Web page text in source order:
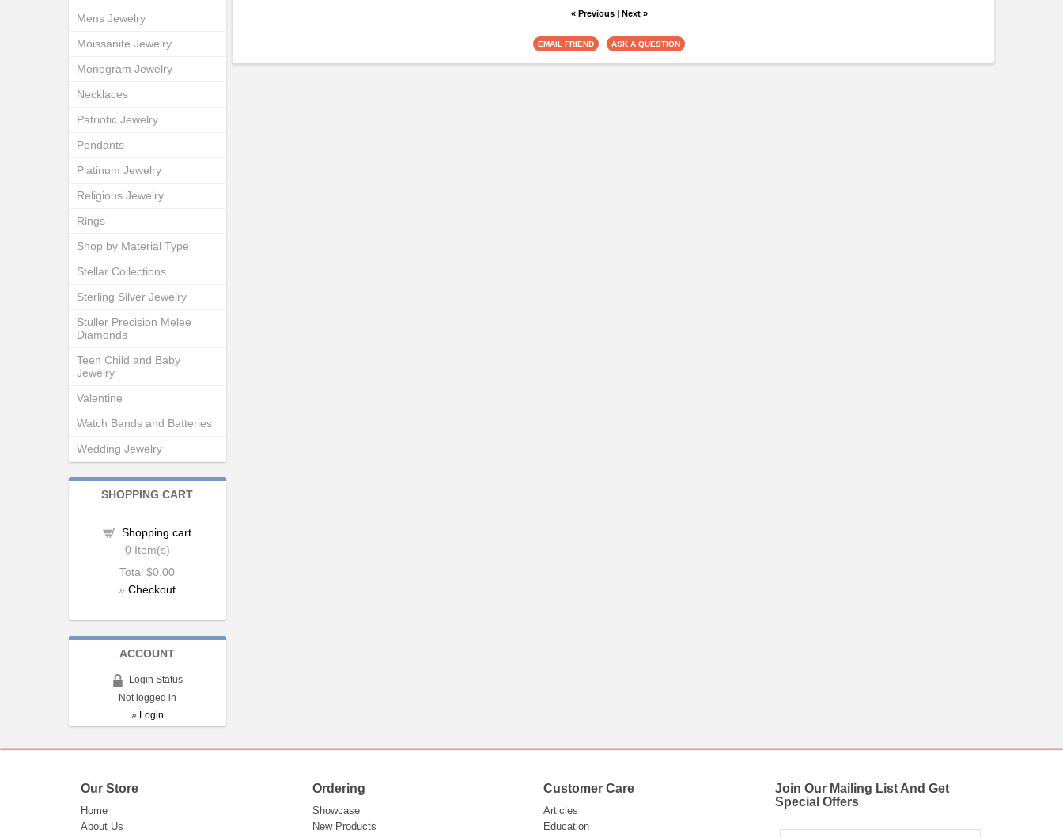
« Previous| Next »
Mens Jewelry
Moissanite Jewelry
Monogram Jewelry
Necklaces
Patriotic Jewelry
Pendants
Platinum Jewelry
Religious Jewelry
Rings
Shop by Material Type
Stellar Collections
Sterling Silver Jewelry
Stuller Precision Melee
Diamonds
Teen Child and Baby
Jewelry
Valentine
Watch Bands and Batteries
Wedding Jewelry
SHOPPING CART
Shopping cart
0 Item(s)
Total$0.00
»Checkout
ACCOUNT
Login Status
Not logged in
» Login
Our Store
Home
About Us
Ordering
Showcase
New Products
Customer Care
Articles
Education
Join Our Mailing List And Get
Special Offers